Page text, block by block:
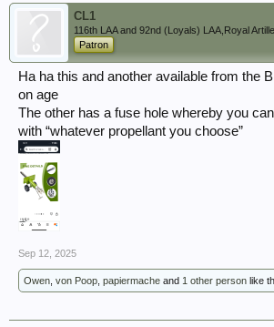
CL1
116th LAA and 92nd (Loyals) LAA,Royal
Patron
Ha ha this and another available from the
on age
The other has a fuse hole whereby you
with “whatever propellant you choose”
Sep 12, 2025
Owen von Poop papiermache and 1 other person like